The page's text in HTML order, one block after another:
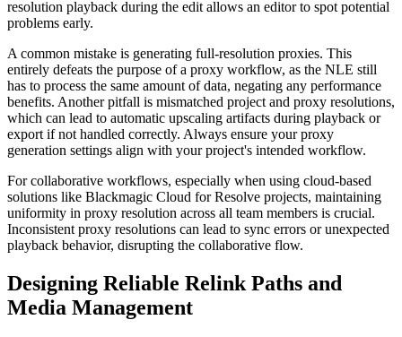
resolution playback during the edit allows an editor to spot potential
problems early.
A common mistake is generating full-resolution proxies. This
entirely defeats the purpose of a proxy workflow, as the NLE still
has to process the same amount of data, negating any performance
benefits. Another pitfall is mismatched project and proxy resolutions,
which can lead to automatic upscaling artifacts during playback or
export if not handled correctly. Always ensure your proxy
generation settings align with your project's intended workflow.
For collaborative workflows, especially when using cloud-based
solutions like Blackmagic Cloud for Resolve projects, maintaining
uniformity in proxy resolution across all team members is crucial.
Inconsistent proxy resolutions can lead to sync errors or unexpected
playback behavior, disrupting the collaborative flow.
Designing Reliable Relink Paths and
Media Management